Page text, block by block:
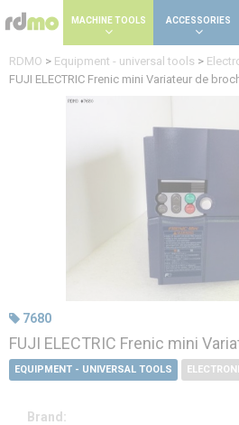
MACHINE TOOLS ACCESSORIES
RDMO > Equipment - universal tools >
FUJI ELECTRIC Frenic mini Variateur de
7680
FUJI ELECTRIC Frenic mini
EQUIPMENT - UNIVERSAL TOOLS
Brand: